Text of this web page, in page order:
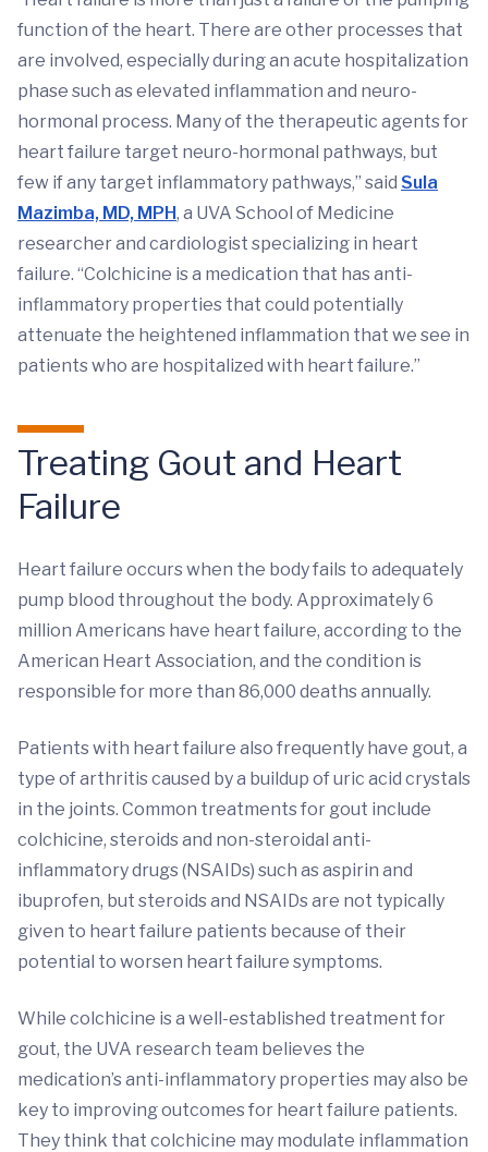
function of the heart. There are other processes that
are involved, especially during an acute hospitalization
phase such as elevated inflammation and neuro-
hormonal process. Many of the therapeutic agents for
heart failure target neuro-hormonal pathways, but
few if any target inflammatory pathways,” said Sula
Mazimba, MD, MPH, a UVA School of Medicine
researcher and cardiologist specializing in heart
failure. “Colchicine is a medication that has anti-
inflammatory properties that could potentially
attenuate the heightened inflammation that we see in
patients who are hospitalized with heart failure.”
Treating Gout and Heart
Failure
Heart failure occurs when the body fails to adequately
pump blood throughout the body. Approximately 6
million Americans have heart failure, according to the
American Heart Association, and the condition is
responsible for more than 86,000 deaths annually.
Patients with heart failure also frequently have gout, a
type of arthritis caused by a buildup of uric acid crystals
in the joints. Common treatments for gout include
colchicine, steroids and non-steroidal anti-
inflammatory drugs (NSAIDs) such as aspirin and
ibuprofen, but steroids and NSAIDs are not typically
given to heart failure patients because of their
potential to worsen heart failure symptoms.
While colchicine is a well-established treatment for
gout, the UVA research team believes the
medication’s anti-inflammatory properties may also be
key to improving outcomes for heart failure patients.
They think that colchicine may modulate inflammation